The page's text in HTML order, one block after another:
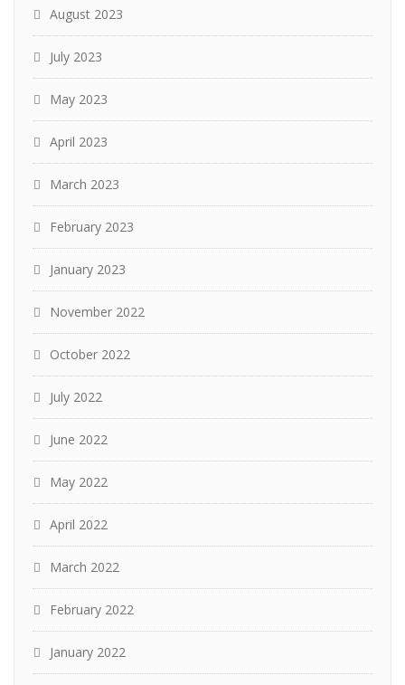
August 2023
July 2023
May 2023
April 2023
March 2023
February 2023
January 2023
November 2022
October 2022
July 2022
June 2022
May 2022
April 2022
March 2022
February 2022
January 2022